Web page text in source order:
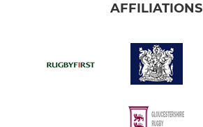
AFFILIATIONS